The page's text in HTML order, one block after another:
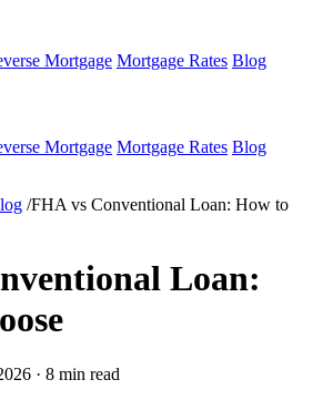
Mortgage Mortgage Rates Blog
Mortgage Mortgage Rates Blog
/FHA vs Conventional Loan: How to
Loan:
· 8 min read